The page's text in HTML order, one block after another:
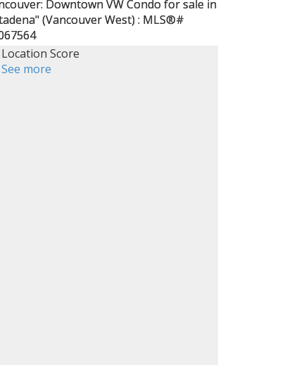
ACTIVE
Location Score
See more